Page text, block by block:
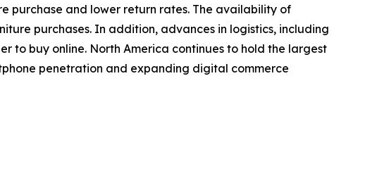
purchase and lower return rates. The availability of
purchases. In addition, advances in logistics, including
to buy online. North America continues to hold the largest
penetration and expanding digital commerce